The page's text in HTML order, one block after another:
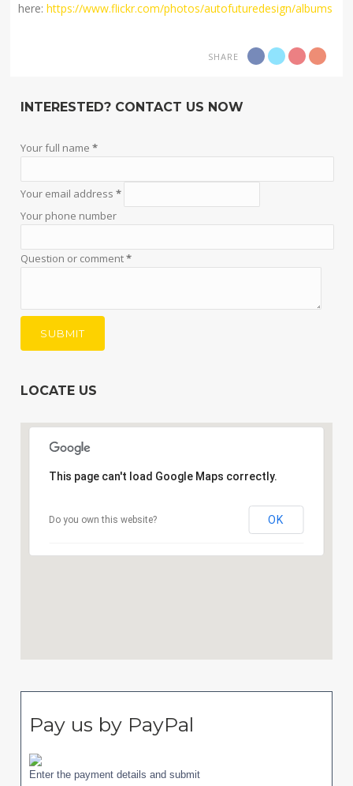
here:https://www.flickr.com/photos/autofuturedesign/albums
SHARE
INTERESTED? CONTACT US NOW
Your full name*
Your email address*
Your phone number
Question or comment*
LOCATE US
This page can't load Google Maps correctly.
Do you own this website? OK
Pay us by PayPal
Enter the payment details and submit